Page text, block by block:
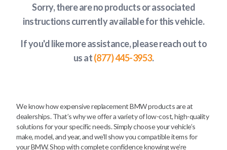
Sorry, there are no products or associated
instructions currently availablefor this vehicle.
If you'd like more assistance, please reach out to
us at(877) 445-3953.
We know how expensive replacement BMW products are at
dealerships. That’s why we offer a variety of low-cost, high-quality
solutions for your specific needs. Simply choose your vehicle’s
make, model, and year, and we’ll show you compatible items for
your BMW. Shop with complete confidence knowing we’re